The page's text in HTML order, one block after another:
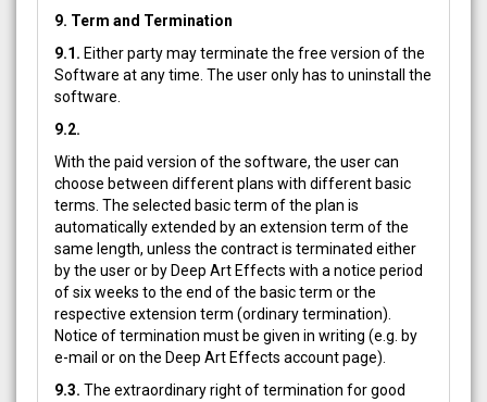
9. Term and Termination
9.1. Either party may terminate the free version of the
Software at any time. The user only has to uninstall the
software.
9.2.
With the paid version of the software, the user can
choose between different plans with different basic
terms. The selected basic term of the plan is
automatically extended by an extension term of the
same length, unless the contract is terminated either
by the user or by Deep Art Effects with a notice period
of six weeks to the end of the basic term or the
respective extension term (ordinary termination).
Notice of termination must be given in writing (e.g. by
e-mail or on the Deep Art Effects account page).
9.3. The extraordinary right of termination for good